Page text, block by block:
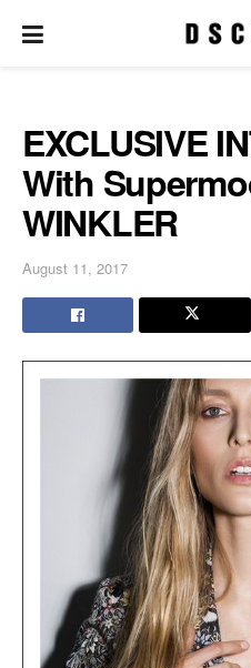
EXCLUSIVE
With
WINKLER
August 11, 2017